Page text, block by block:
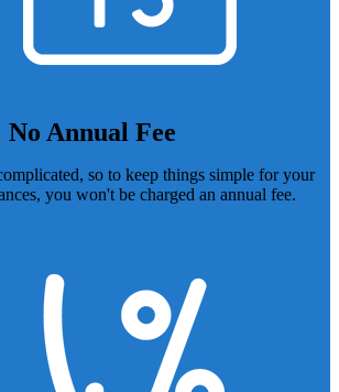
No Annual Fee
so to keep things simple for your
you won't be charged an annual fee.